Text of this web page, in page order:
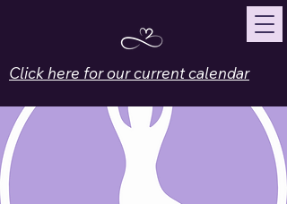
Click here for our current calendar